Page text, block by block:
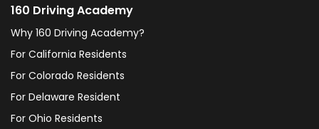
160 Driving Academy
Why 160 Driving Academy?
For California Residents
For Colorado Residents
For Delaware Resident
For Ohio Residents